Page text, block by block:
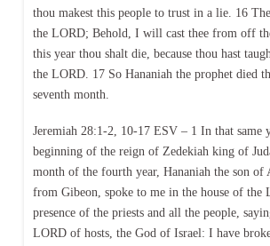
thou makest this people to trust in a lie. 16
the LORD; Behold, I will cast thee from off
this year thou shalt die, because thou hast
the LORD. 17 So Hananiah the prophet died
seventh month.
Jeremiah 28:1-2, 10-17 ESV – 1 In that same
beginning of the reign of Zedekiah king of
month of the fourth year, Hananiah the son of
from Gibeon, spoke to me in the house of the
presence of the priests and all the people,
LORD of hosts, the God of Israel: I have